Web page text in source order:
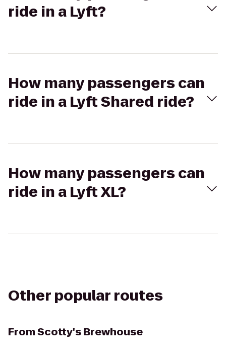
ride in a Lyft?
How many passengers can
ride in a Lyft Shared ride?
How many passengers can
ride in a Lyft XL?
Other popular routes
FromScotty's Brewhouse